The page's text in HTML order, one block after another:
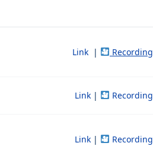
Link | Recording
Link | Recording
Link | Recording